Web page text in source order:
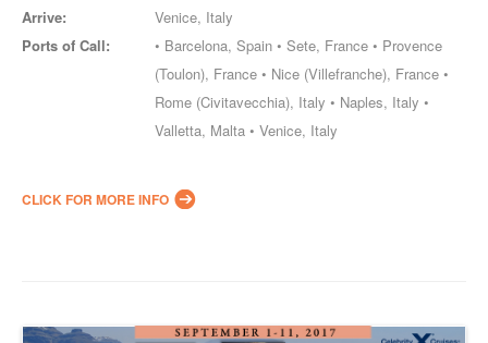
Arrive:
Venice, Italy
Ports of Call:
• Barcelona, Spain • Sete, France • Provence
(Toulon), France • Nice (Villefranche), France •
Rome (Civitavecchia), Italy • Naples, Italy •
Valletta, Malta • Venice, Italy
CLICK FOR MORE INFO